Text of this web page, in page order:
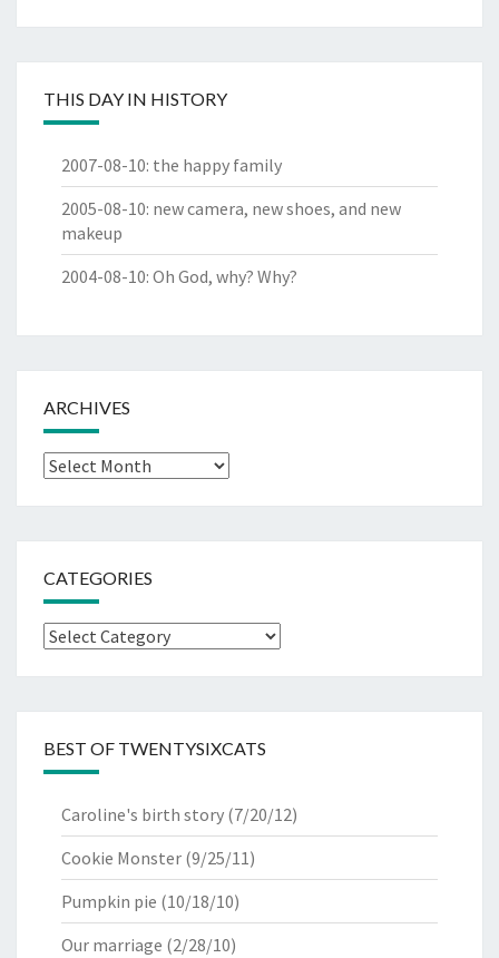
THIS DAY IN HISTORY
2007-08-10: the happy family
2005-08-10: new camera, new shoes, and new
makeup
2004-08-10: Oh God, why? Why?
ARCHIVES
Archives
CATEGORIES
Categories
BEST OF TWENTYSIXCATS
Caroline's birth story (7/20/12)
Cookie Monster (9/25/11)
Pumpkin pie (10/18/10)
Our marriage (2/28/10)